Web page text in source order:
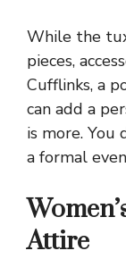
While the
pieces,
Cufflinks, a
can add a
is more. You
a formal
Attire